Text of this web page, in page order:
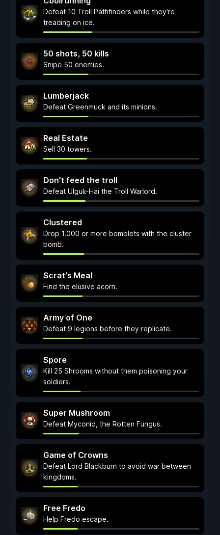
Defeat 10 Troll Pathfinders while they're
treading on ice.
50 shots, 50 kills
Snipe 50 enemies.
Lumberjack
Defeat Greenmuck and its minions.
Real Estate
Sell 30 towers.
Don't feed the troll
Defeat Ulguk-Hai the Troll Warlord.
Clustered
Drop 1.000 or more bomblets with the cluster
bomb.
Scrat's Meal
Find the elusive acorn.
Army of One
Defeat 9 legions before they replicate.
Spore
Kill 25 Shrooms without them poisoning your
soldiers.
Super Mushroom
Defeat Myconid, the Rotten Fungus.
Game of Crowns
Defeat Lord Blackburn to avoid war between
kingdoms.
Free Fredo
Help Fredo escape.